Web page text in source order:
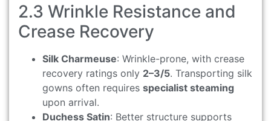
2.3 Wrinkle Resistance and
Crease Recovery
Silk Charmeuse: Wrinkle-prone, with crease
recovery ratings only 2–3/5. Transporting silk
gowns often requires specialist steaming
upon arrival.
Duchess Satin: Better structure supports